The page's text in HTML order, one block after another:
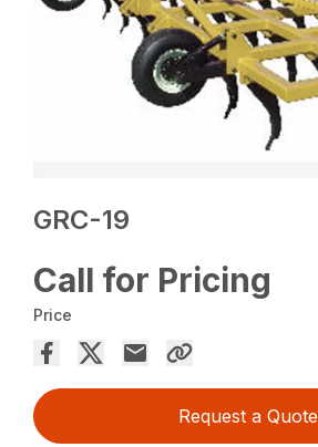
GRC-19
Call for Pricing
Price
Request a Quote